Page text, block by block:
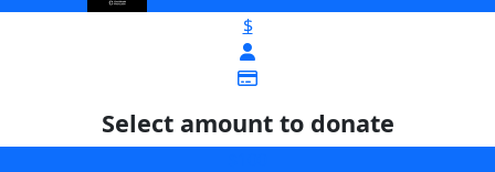
$
Select amount to donate